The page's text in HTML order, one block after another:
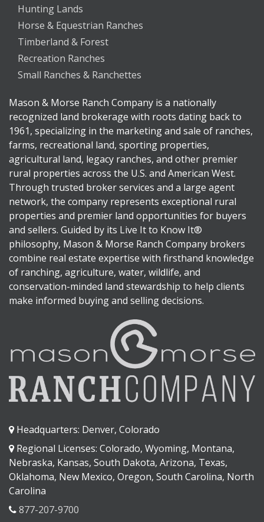
Hunting Lands
Horse & Equestrian Ranches
Timberland & Forest
Recreation Ranches
Small Ranches & Ranchettes
Mason & Morse Ranch Company is a nationally
recognized land brokerage with roots dating back to
1961, specializing in the marketing and sale of ranches,
farms, recreational land, sporting properties,
agricultural land, legacy ranches, and other premier
rural properties across the U.S. and American West.
Through trusted broker services and a large agent
network, the company represents exceptional rural
properties and premier land opportunities for buyers
and sellers. Guided by its Live It to Know It®
philosophy, Mason & Morse Ranch Company brokers
combine real estate expertise with firsthand knowledge
of ranching, agriculture, water, wildlife, and
conservation-minded land stewardship to help clients
make informed buying and selling decisions.
Headquarters: Denver, Colorado
Regional Licenses: Colorado, Wyoming, Montana,
Nebraska, Kansas, South Dakota, Arizona, Texas,
Oklahoma, New Mexico, Oregon, South Carolina, North
Carolina
877-207-9700